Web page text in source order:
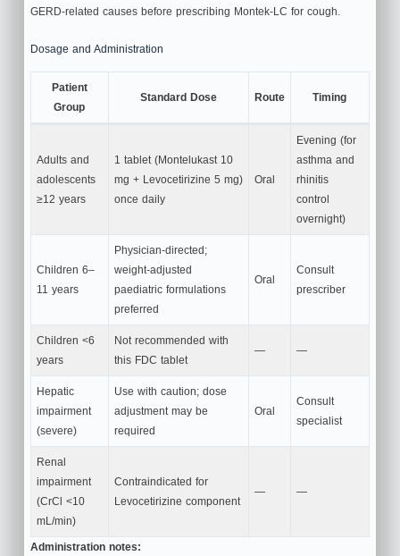
GERD-related causes before prescribing Montek-LC for cough.
Dosage and Administration
Patient
Group
Standard Dose Route Timing
Adults and
adolescents
≥12 years
1 tablet (Montelukast 10
mg + Levocetirizine 5 mg)
once daily
Oral
Evening (for
asthma and
rhinitis
control
overnight)
Children 6–
11 years
Physician-directed;
weight-adjusted
paediatric formulations
preferred
Oral
Consult
prescriber
Children <6
years
Not recommended with
this FDC tablet
— —
Hepatic
impairment
(severe)
Use with caution; dose
adjustment may be
required
Oral
Consult
specialist
Renal
impairment
(CrCl <10
mL/min)
Contraindicated for
Levocetirizine component
— —
Administration notes: